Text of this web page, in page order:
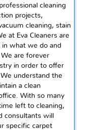
cleaning
projects,
cleaning, stain
at Eva Cleaners are
what we do and
are forever
in order to offer
understand the
a clean
With so many
left to cleaning,
consultants will
specific carpet